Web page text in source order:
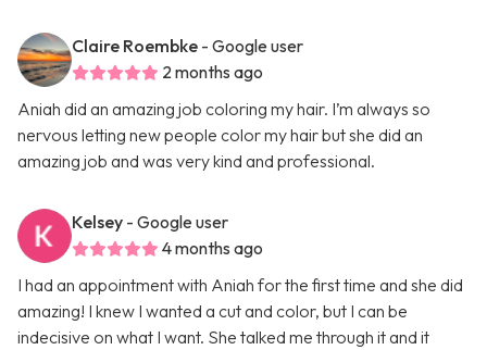
Claire Roembke - Google user
2 months ago
Aniah did an amazing job coloring my hair. I’m always so
nervous letting new people color my hair but she did an
amazing job and was very kind and professional.
Kelsey - Google user
4 months ago
I had an appointment with Aniah for the first time and she did
amazing! I knew I wanted a cut and color, but I can be
indecisive on what I want. She talked me through it and it